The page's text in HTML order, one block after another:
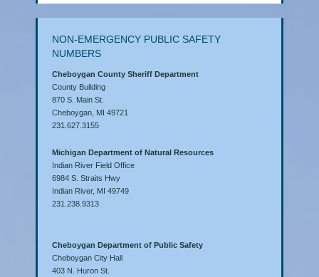
NON-EMERGENCY PUBLIC SAFETY
NUMBERS
Cheboygan County Sheriff Department
County Building
870 S. Main St.
Cheboygan, MI 49721
231.627.3155
Michigan Department of Natural Resources
Indian River Field Office
6984 S. Straits Hwy
Indian River, MI 49749
231.238.9313
Cheboygan Department of Public Safety
Cheboygan City Hall
403 N. Huron St.